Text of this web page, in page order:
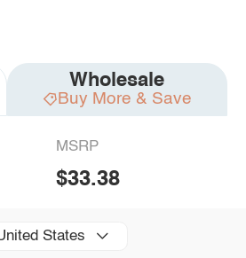
Wholesale
Buy More & Save
MSRP
$33.38
States